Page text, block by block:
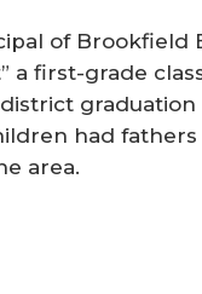
of Brookfield
a first-grade
had
area.